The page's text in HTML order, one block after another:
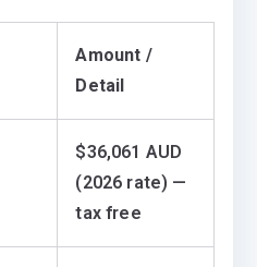
Amount /
Detail
$36,061 AUD
(2026 rate) —
tax free